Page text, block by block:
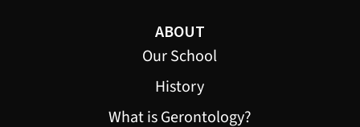
ABOUT
Our School
History
What is Gerontology?